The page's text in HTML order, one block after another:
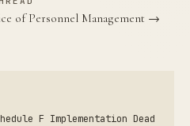
of Personnel Management →
F Implementation Dead